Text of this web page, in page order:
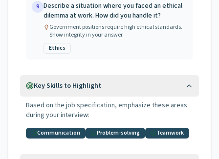
9 Describe a situation where you faced an ethical
dilemma at work. How did you handle it?
Government positions require high ethical standards.
Show integrity in your answer.
Ethics
Key Skills to Highlight
Based on the job specification, emphasize these areas
during your interview:
Communication Problem-solving Teamwork